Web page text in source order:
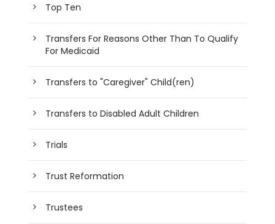
Top Ten
Transfers For Reasons Other Than To Qualify
For Medicaid
Transfers to "Caregiver" Child(ren)
Transfers to Disabled Adult Children
Trials
Trust Reformation
Trustees